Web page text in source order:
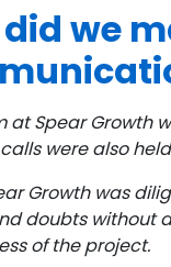
we
at Spear Growth
were also
Growth was
doubts without
of the project.